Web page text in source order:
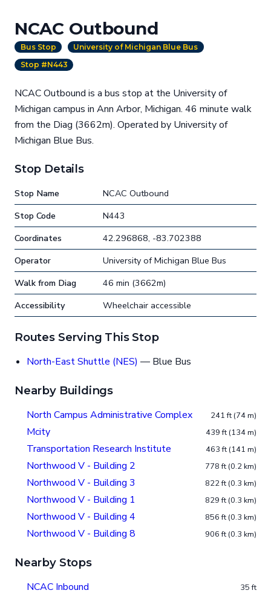
NCAC Outbound
Bus Stop
University of Michigan Blue Bus
Stop #N443
NCAC Outbound is a bus stop at the University of
Michigan campus in Ann Arbor, Michigan. 46 minute walk
from the Diag (3662m). Operated by University of
Michigan Blue Bus.
Stop Details
Stop Name
NCAC Outbound
Stop Code
N443
Coordinates
42.296868, -83.702388
Operator
University of Michigan Blue Bus
Walk from Diag
46 min (3662m)
Accessibility
Wheelchair accessible
Routes Serving This Stop
North-East Shuttle (NES) — Blue Bus
Nearby Buildings
North Campus Administrative Complex 241 ft (74 m)
Mcity 439 ft (134 m)
Transportation Research Institute 463 ft (141 m)
Northwood V - Building 2 778 ft (0.2 km)
Northwood V - Building 3 822 ft (0.3 km)
Northwood V - Building 1 829 ft (0.3 km)
Northwood V - Building 4 856 ft (0.3 km)
Northwood V - Building 8 906 ft (0.3 km)
Nearby Stops
NCAC Inbound 35 ft